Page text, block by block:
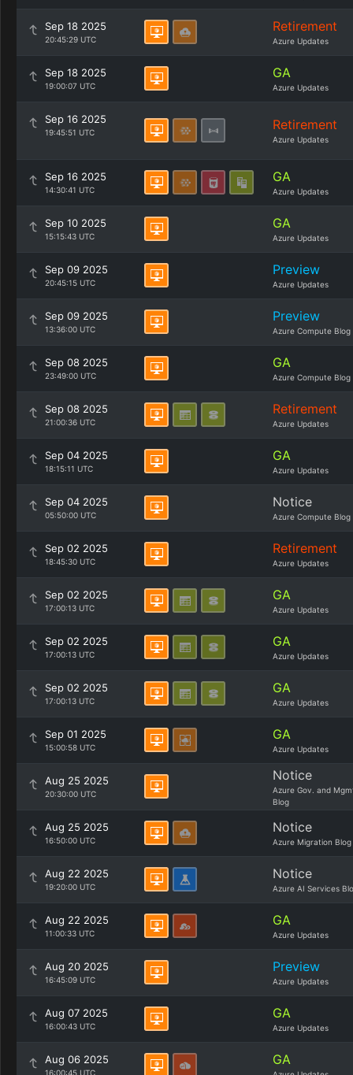
Sep 18 2025
20:45:29 UTC
Retirement
Azure Updates
Sep 18 2025
19:00:07 UTC
GA
Azure Updates
Sep 16 2025
19:45:51 UTC Retirement
Azure Updates
Sep 16 2025
14:30:41 UTC
GA
Azure Updates
Sep 10 2025
15:15:43 UTC
GA
Azure Updates
Sep 09 2025
20:45:15 UTC
Preview
Azure Updates
Sep 09 2025
13:36:00 UTC
Preview
Azure Compute Blog
Sep 08 2025
23:49:00 UTC
GA
Azure Compute Blog
Sep 08 2025
21:00:36 UTC
Retirement
Azure Updates
Sep 04 2025
18:15:11 UTC
GA
Azure Updates
Sep 04 2025
05:50:00 UTC
Notice
Azure Compute Blog
Sep 02 2025
18:45:30 UTC
Retirement
Azure Updates
Sep 02 2025
17:00:13 UTC
GA
Azure Updates
Sep 02 2025
17:00:13 UTC
GA
Azure Updates
Sep 02 2025
17:00:13 UTC
GA
Azure Updates
Sep 01 2025
15:00:58 UTC
GA
Azure Updates
Aug 25 2025
20:30:00 UTC
Notice
Azure Gov. and
Blog
Aug 25 2025
16:50:00 UTC
Notice
Azure Migration Blog
Aug 22 2025
19:20:00 UTC
Notice
Azure AI Services
Aug 22 2025
11:00:33 UTC
GA
Azure Updates
Aug 20 2025
16:45:09 UTC
Preview
Azure Updates
Aug 07 2025
16:00:43 UTC
GA
Azure Updates
Aug 06 2025
16:00:45 UTC
GA